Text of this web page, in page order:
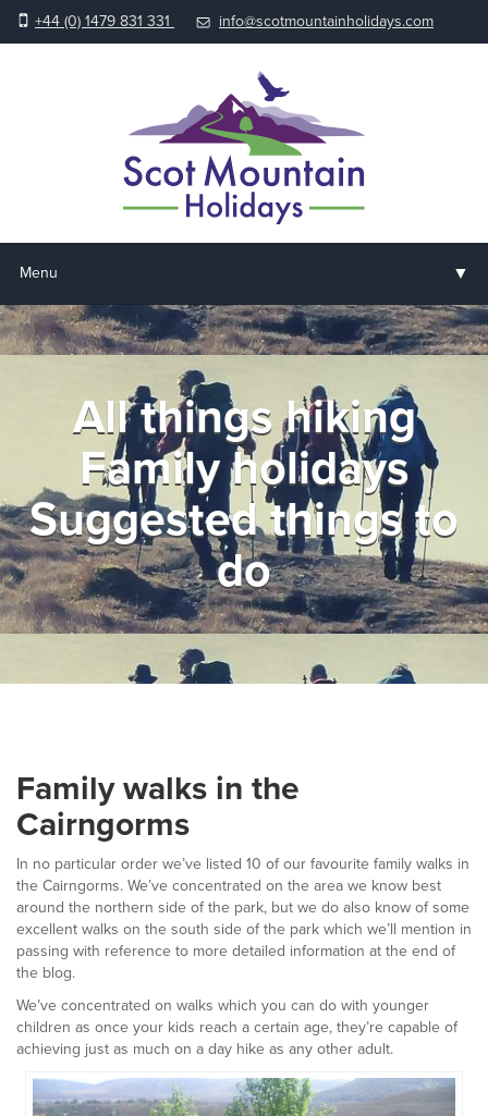
+44 (0) 1479 831 331 info@scotmountainholidays.com
Menu ▼
Home
Holidays & Courses
Accommodation
About us
Help & Advice ▼
Testimonials
All things hiking
Family holidays
Suggested things to
do
Family walks in the
Cairngorms
In no particular order we’ve listed 10 of our favourite family walks in
the Cairngorms. We’ve concentrated on the area we know best
around the northern side of the park, but we do also know of some
excellent walks on the south side of the park which we’ll mention in
passing with reference to more detailed information at the end of
the blog.
We’ve concentrated on walks which you can do with younger
children as once your kids reach a certain age, they’re capable of
achieving just as much on a day hike as any other adult.